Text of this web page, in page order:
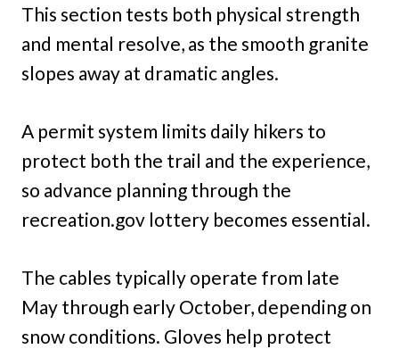
This section tests both physical strength
and mental resolve, as the smooth granite
slopes away at dramatic angles.
A permit system limits daily hikers to
protect both the trail and the experience,
so advance planning through the
recreation.gov lottery becomes essential.
The cables typically operate from late
May through early October, depending on
snow conditions. Gloves help protect